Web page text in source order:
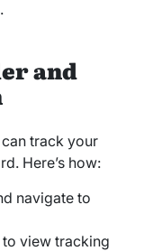
and
track your
Here’s how:
navigate to
view tracking